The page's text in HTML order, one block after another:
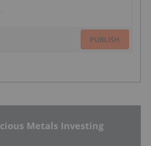
PUBLISH
Metals Investing